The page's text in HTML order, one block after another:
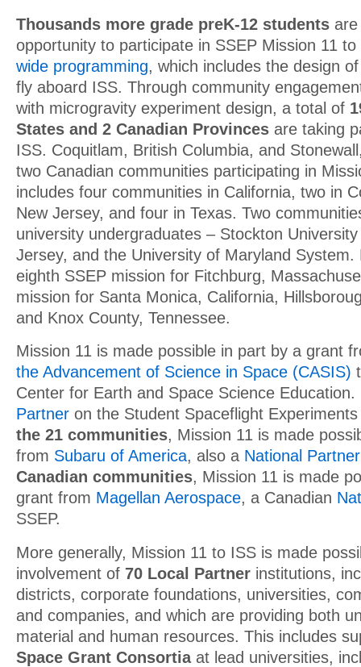
Thousands more grade preK-12 students
opportunity to participate in SSEP Mission 11
wide programming, which includes the design
fly aboard ISS. Through community
with microgravity experiment design, a total of
States and 2 Canadian Provinces are taking
ISS. Coquitlam, British Columbia, and
two Canadian communities participating in
includes four communities in California, two in
New Jersey, and four in Texas. Two
university undergraduates – Stockton
Jersey, and the University of Maryland System.
eighth SSEP mission for Fitchburg,
mission for Santa Monica, California,
and Knox County, Tennessee.
Mission 11 is made possible in part by a grant
the Advancement of Science in Space (CASIS)
Center for Earth and Space Science
Partner on the Student Spaceflight
the 21 communities, Mission 11 is made
from Subaru of America, also a National Partner
Canadian communities, Mission 11 is made
grant from Magellan Aerospace, a Canadian
SSEP.
More generally, Mission 11 to ISS is made
involvement of 70 Local Partner institutions,
districts, corporate foundations, universities,
and companies, and which are providing both
material and human resources. This includes
Space Grant Consortiaat lead universities,